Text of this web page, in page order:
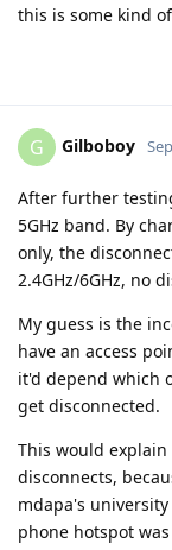
this is some kind
G Gilboboy
After further
5GHz band. By
only, the
2.4GHz/6GHz, no
My guess is the
have an access
it'd depend which
get disconnected.
This would
disconnects,
mdapa's
phone hotspot